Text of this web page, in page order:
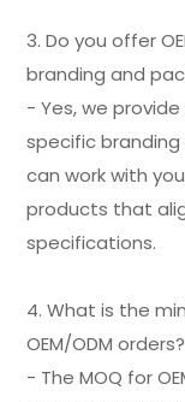
3. Do you offer
branding and
- Yes, we provide
specific
can work with
products that
specifications.
4. What is the
OEM/ODM orders?
- The MOQ for